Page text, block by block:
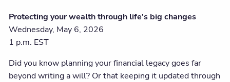
Protecting your wealth through life's big changes
Wednesday, May 6, 2026
1 p.m. EST
Did you know planning your financial legacy goes far
beyond writing a will? Or that keeping it updated through